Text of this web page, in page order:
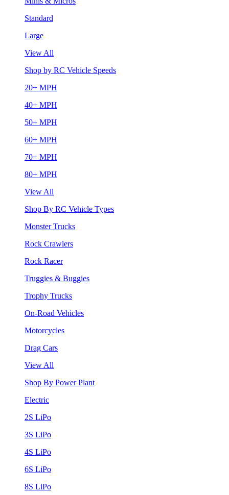
Standard
Large
View All
Shop by RC Vehicle Speeds
20+ MPH
40+ MPH
50+ MPH
60+ MPH
70+ MPH
80+ MPH
View All
Shop By RC Vehicle Types
Monster Trucks
Rock Crawlers
Rock Racer
Truggies & Buggies
Trophy Trucks
On-Road Vehicles
Motorcycles
Drag Cars
View All
Shop By Power Plant
Electric
2S LiPo
3S LiPo
4S LiPo
6S LiPo
8S LiPo